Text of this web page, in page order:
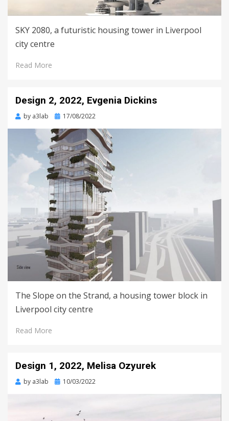
SKY 2080, a futuristic housing tower in Liverpool
city centre
Read More
Design 2, 2022, Evgenia Dickins
by a3lab
Posted
17/08/2022
The Slope on the Strand, a housing tower block in
Liverpool city centre
Read More
Design 1, 2022, Melisa Ozyurek
by a3lab
Posted
10/03/2022